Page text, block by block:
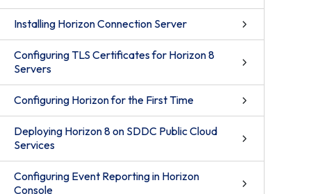
Installing Horizon Connection Server
Configuring TLS Certificates for Horizon 8
Servers
Configuring Horizon for the First Time
Deploying Horizon 8 on SDDC Public Cloud
Services
Configuring Event Reporting in Horizon
Console